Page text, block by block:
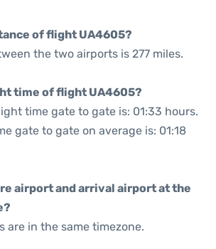
of flight UA4605?
the two airports is 277 miles.
time of flight UA4605?
time gate to gate is: 01:33 hours.
gate to gate on average is: 01:18
airport and arrival airport at the
are in the same timezone.